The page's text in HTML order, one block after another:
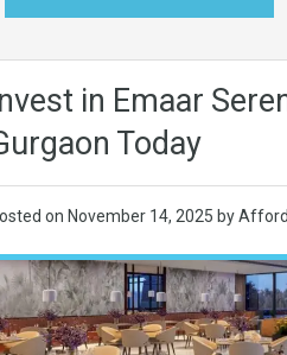
in Emaar
Today
on November 14, 2025 by